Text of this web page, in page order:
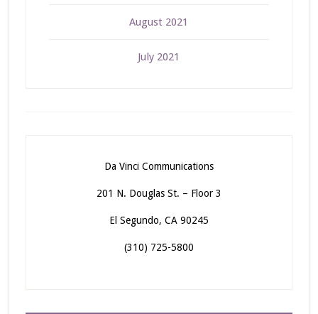
August 2021
July 2021
Da Vinci Communications
201 N. Douglas St. – Floor 3
El Segundo, CA 90245
(310) 725-5800